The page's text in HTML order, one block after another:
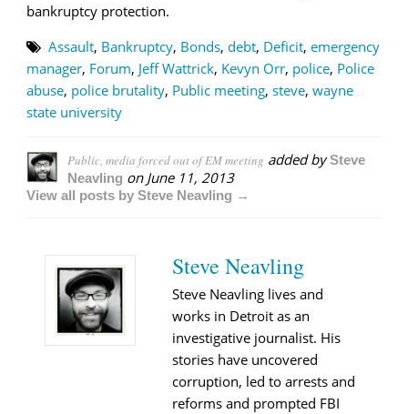
bankruptcy protection.
Assault, Bankruptcy, Bonds, debt, Deficit, emergency
manager, Forum, Jeff Wattrick, Kevyn Orr, police, Police
abuse, police brutality, Public meeting, steve, wayne
state university
Public, media forced out of EM meeting added bySteve
Neavling on June 11, 2013
View all posts by Steve Neavling →
Steve Neavling
Steve Neavling lives and
works in Detroit as an
investigative journalist. His
stories have uncovered
corruption, led to arrests and
reforms and prompted FBI